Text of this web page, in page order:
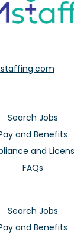
Search Jobs
and Benefits
and
FAQs
Search Jobs
and Benefits